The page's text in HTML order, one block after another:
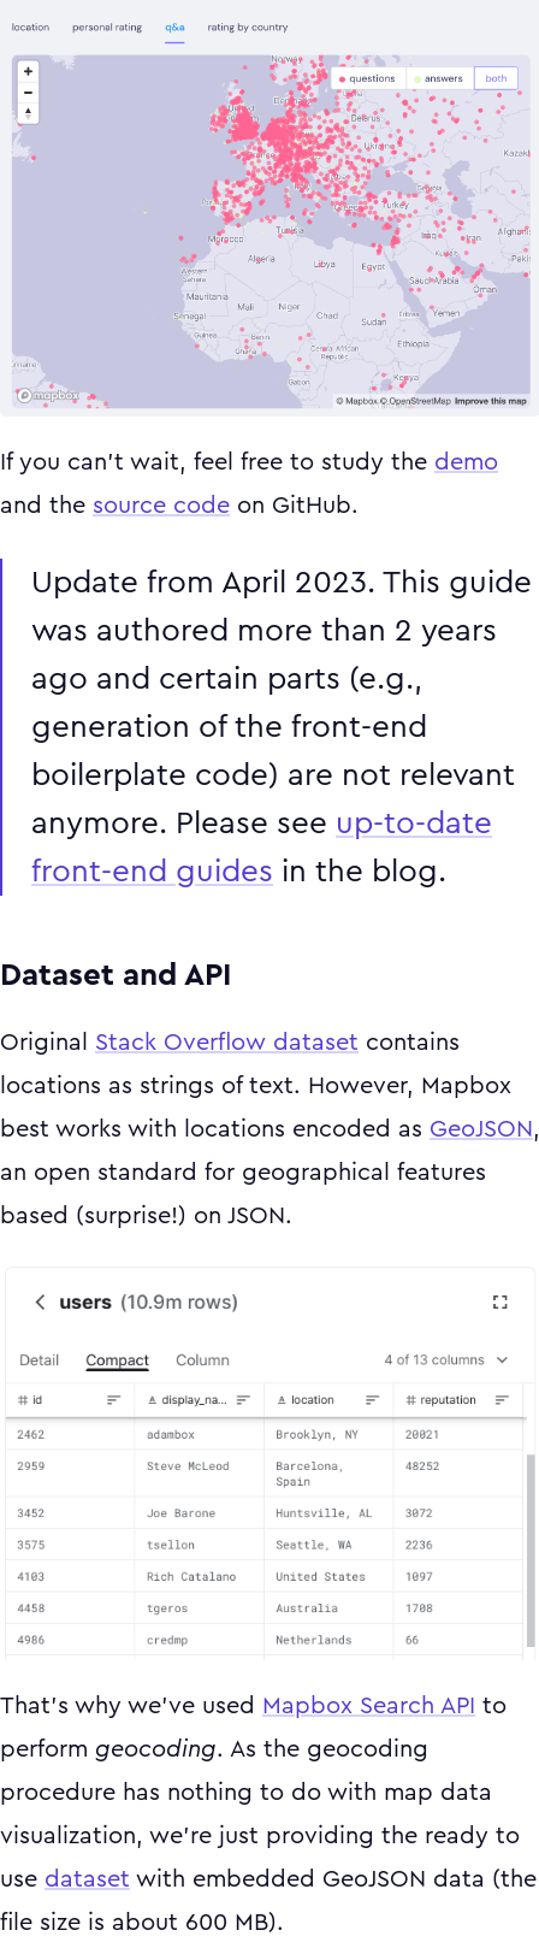
If you can't wait, feel free to study the demo
and the source code on GitHub.
Update from April 2023. This guide
was authored more than 2 years
ago and certain parts (e.g.,
generation of the front-end
boilerplate code) are not relevant
anymore. Please see up-to-date
front-end guides in the blog.
Dataset and API
Original Stack Overflow dataset contains
locations as strings of text. However, Mapbox
best works with locations encoded as GeoJSON ,
an open standard for geographical features
based (surprise!) on JSON.
That's why we've used Mapbox Search API to
perform geocoding. As the geocoding
procedure has nothing to do with map data
visualization, we're just providing the ready to
use dataset with embedded GeoJSON data (the
file size is about 600 MB).